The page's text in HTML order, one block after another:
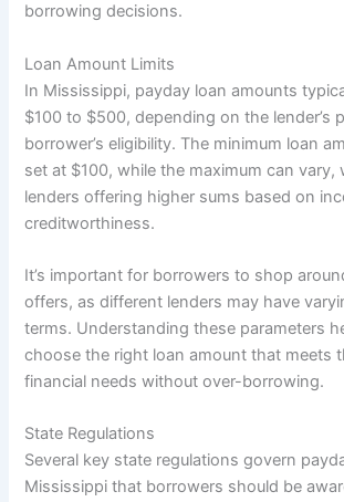
borrowing decisions.
Loan Amount Limits
In Mississippi, payday loan amounts
$100 to $500, depending on the lender’s
borrower’s eligibility. The minimum loan
set at $100, while the maximum can vary,
lenders offering higher sums based on
creditworthiness.
It’s important for borrowers to shop
offers, as different lenders may have
terms. Understanding these parameters
choose the right loan amount that meets
financial needs without over-borrowing.
State Regulations
Several key state regulations govern
Mississippi that borrowers should be